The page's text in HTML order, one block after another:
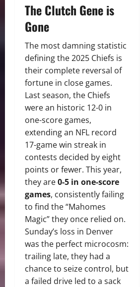
The Clutch Gene is
Gone
The most damning statistic
defining the 2025 Chiefs is
their complete reversal of
fortune in close games.
Last season, the Chiefs
were an historic 12-0 in
one-score games,
extending an NFL record
17-game win streak in
contests decided by eight
points or fewer. This year,
they are0-5 in one-score
games, consistently failing
to find the “Mahomes
Magic” they once relied on.
Sunday’s loss in Denver
was the perfect microcosm:
trailing late, they had a
chance to seize control, but
a failed drive led to a sack